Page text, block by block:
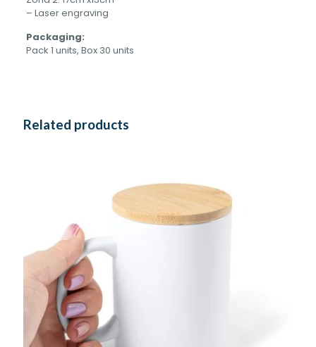
– Laser engraving
Packaging:
Pack 1 units, Box 30 units
Related products